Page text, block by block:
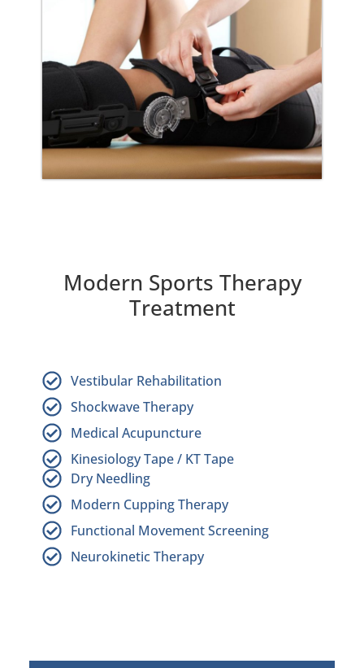
Modern Sports Therapy
Treatment
Vestibular Rehabilitation
Shockwave Therapy
Medical Acupuncture
Kinesiology Tape / KT Tape
Dry Needling
Modern Cupping Therapy
Functional Movement Screening
Neurokinetic Therapy